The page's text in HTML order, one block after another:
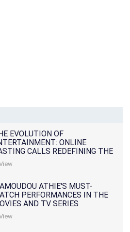
EVOLUTION OF
ONLINE
CALLS REDEFINING THE
ATHIE'S MUST-
PERFORMANCES IN THE
AND TV SERIES